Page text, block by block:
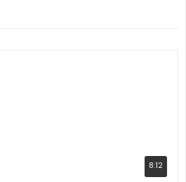
8:12